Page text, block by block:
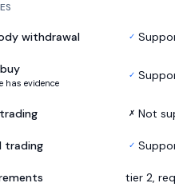
withdrawal ✓
has evidence
✓
✗ Not
trading ✓
tier 2,